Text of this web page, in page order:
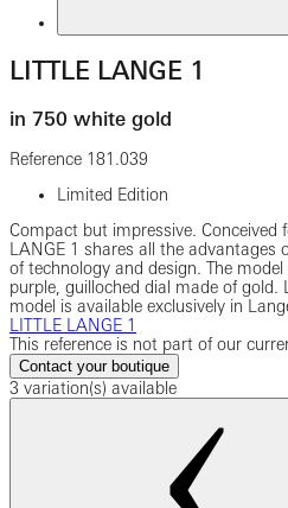
LITTLE LANGE 1
in 750 white gold
Reference 181.039
Limited Edition
Compact but impressive. Conceived
LANGE 1 shares all the advantages
of technology and design. The
purple, guilloched dial made of gold.
model is available exclusively in
LITTLE LANGE 1
This reference is not part of our
Contact your boutique
3 variation(s) available